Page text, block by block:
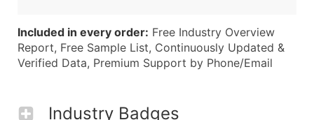
Included in every order: Free Industry Overview
Report, Free Sample List, Continuously Updated &
Verified Data, Premium Support by Phone/Email
Industry Badges